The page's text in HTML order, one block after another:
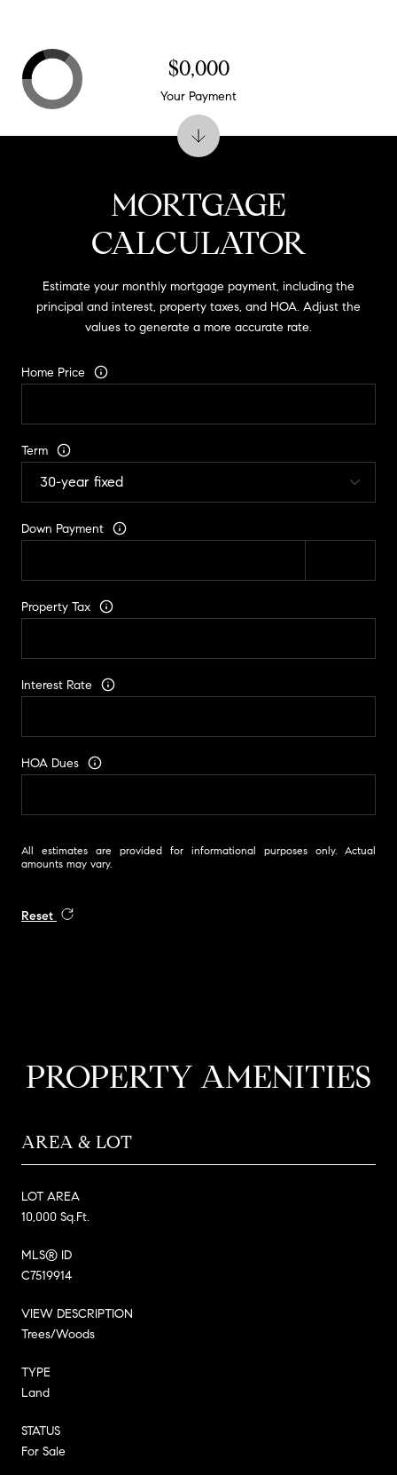
MORTGAGE
CALCULATOR
Estimate your monthly mortgage payment, including the
principal and interest, property taxes, and HOA. Adjust the
values to generate a more accurate rate.
Home Price
Term
Down Payment
Property Tax
Interest Rate
HOA Dues
All estimates are provided for informational purposes only. Actual
amounts may vary.
Reset
$0,000
Your Payment
PROPERTY AMENITIES
AREA & LOT
LOT AREA
10,000 Sq.Ft.
MLS® ID
C7519914
VIEW DESCRIPTION
Trees/Woods
TYPE
Land
STATUS
For Sale